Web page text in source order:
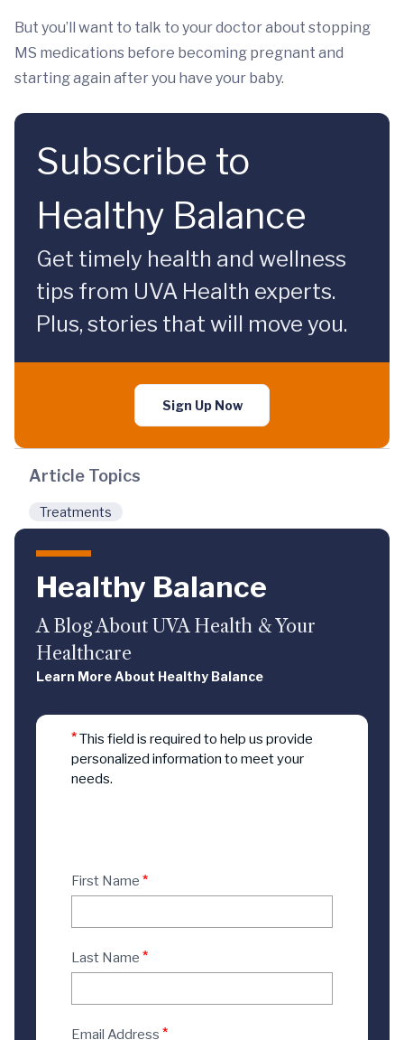
But you’ll want to talk to your doctor about stopping
MS medications before becoming pregnant and
starting again after you have your baby.
Subscribe to
Healthy Balance
Get timely health and wellness
tips from UVA Health experts.
Plus, stories that will move you.
Sign Up Now
Article Topics
Treatments
Healthy Balance
A Blog About UVA Health & Your
Healthcare
Learn More About Healthy Balance